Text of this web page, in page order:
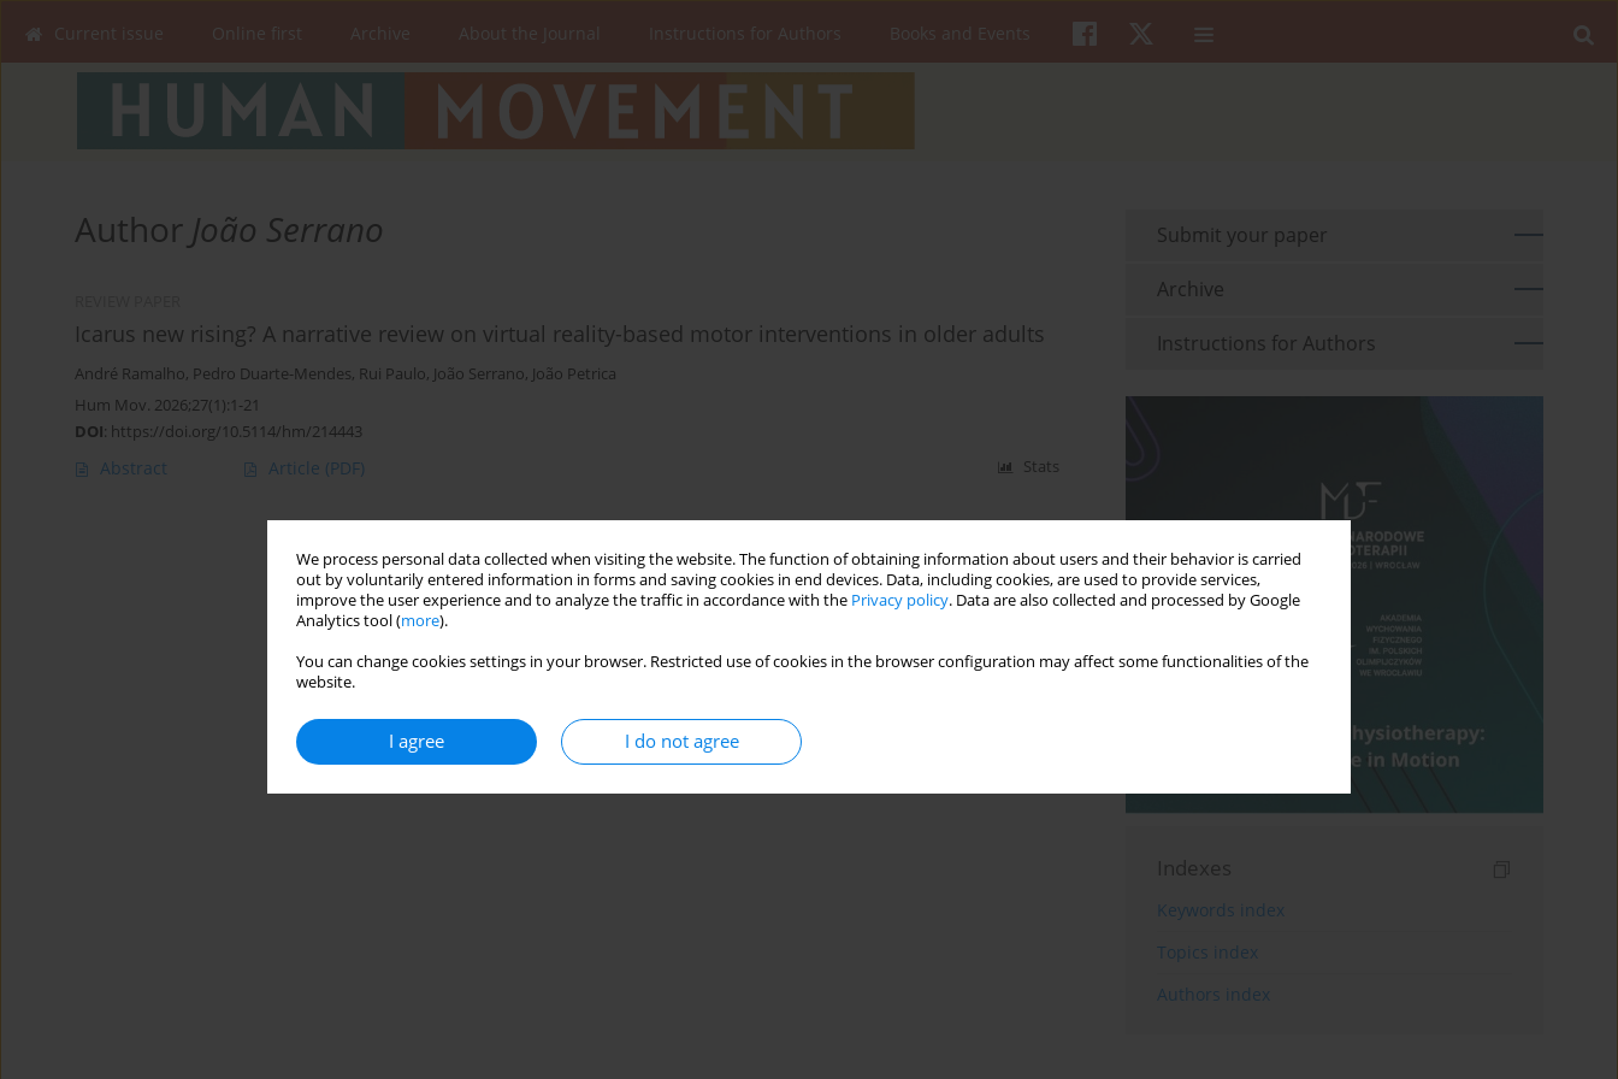
We process personal data collected when visiting the website. The function of obtaining information about users and their behavior is carried
out by voluntarily entered information in forms and saving cookies in end devices. Data, including cookies, are used to provide services,
improve the user experience and to analyze the traffic in accordance with the Privacy policy. Data are also collected and processed by Google
Analytics tool (more).
You can change cookies settings in your browser. Restricted use of cookies in the browser configuration may affect some functionalities of the
website.
I agree I do not agree
Current issue Online first Archive About the Journal Instructions for Authors Books and Events
Author João Serrano
Icarus new rising? A narrative review on virtual reality-based motor interventions in older adults
André Ramalho, Pedro Duarte-Mendes, Rui Paulo, João Serrano, João Petrica
Hum Mov. 2026;27(1):1-21
DOI: https://doi.org/10.5114/hm/214443
Abstract Article (PDF) Stats
Submit your paper
Archive
Instructions for Authors
Indexes
Keywords index
Topics index
Authors index